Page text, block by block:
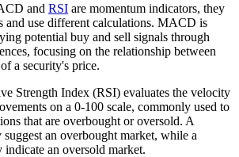
and RSI are momentum indicators, they
and use different calculations. MACD is
potential buy and sell signals through
focusing on the relationship between
a security's price.
Strength Index (RSI) evaluates the velocity
on a 0-100 scale, commonly used to
that are overbought or oversold. A
an overbought market, while a
an oversold market.